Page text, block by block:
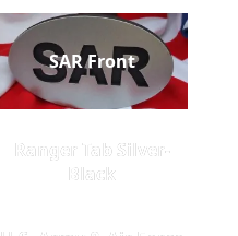
SAR Front
Ranger Tab Silver-
Black